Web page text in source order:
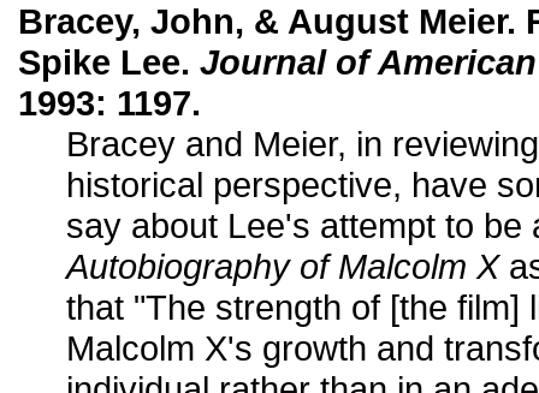
Bracey, John, & August Meier.
Spike Lee. Journal of
1993: 1197.
Bracey and Meier, in
historical perspective, have
say about Lee's attempt to be
Autobiography of Malcolm X
that "The strength of [the film]
Malcolm X's growth and